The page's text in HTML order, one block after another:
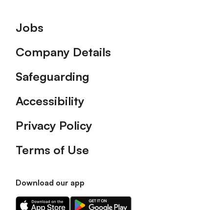
Footer
Jobs
Company Details
Safeguarding
Accessibility
Privacy Policy
Terms of Use
Download our app
Download
Download